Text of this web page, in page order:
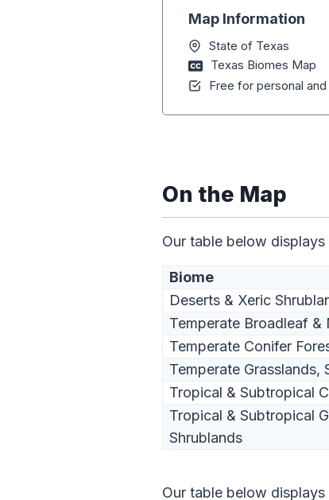
Map Information
State of Texas
Texas Biomes Map
Free for personal
On the Map
Our table below
Biome
Deserts & Xeric
Temperate Broadleaf &
Temperate Conifer
Temperate Grasslands,
Tropical & Subtropical
Tropical & Subtropical
Shrublands
Our table below